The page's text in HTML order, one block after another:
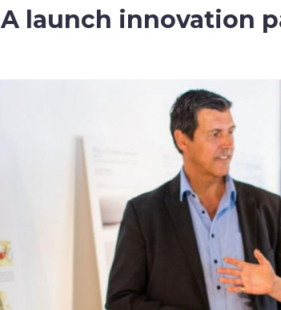
launch innovation